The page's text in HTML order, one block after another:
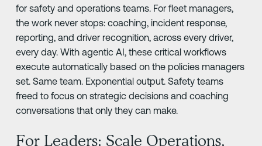
for safety and operations teams. For fleet managers,
the work never stops: coaching, incident response,
reporting, and driver recognition, across every driver,
every day. With agentic AI, these critical workflows
execute automatically based on the policies managers
set. Same team. Exponential output. Safety teams
freed to focus on strategic decisions and coaching
conversations that only they can make.
For Leaders: Scale Operations,